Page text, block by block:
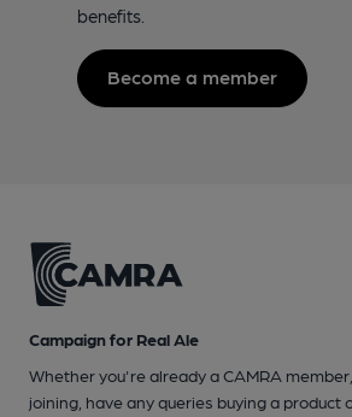
benefits.
Become a member
Campaign for Real Ale
Whether you're already a CAMRA
joining, have any queries buying a product